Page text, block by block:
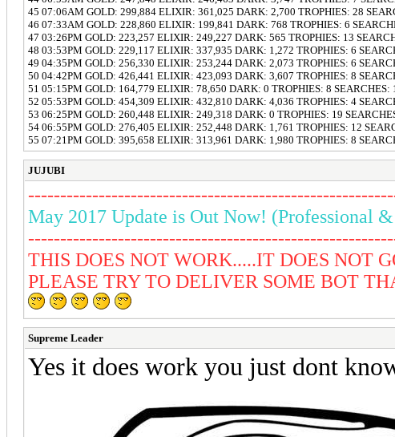
45 07:06AM GOLD: 299,884 ELIXIR: 361,025 DARK: 2,700 TROPHIES: 28
46 07:33AM GOLD: 228,860 ELIXIR: 199,841 DARK: 768 TROPHIES: 6
47 03:26PM GOLD: 223,257 ELIXIR: 249,227 DARK: 565 TROPHIES: 13
48 03:53PM GOLD: 229,117 ELIXIR: 337,935 DARK: 1,272 TROPHIES: 6
49 04:35PM GOLD: 256,330 ELIXIR: 253,244 DARK: 2,073 TROPHIES: 6
50 04:42PM GOLD: 426,441 ELIXIR: 423,093 DARK: 3,607 TROPHIES: 8
51 05:15PM GOLD: 164,779 ELIXIR: 78,650 DARK: 0 TROPHIES: 8 SEARCHES:
52 05:53PM GOLD: 454,309 ELIXIR: 432,810 DARK: 4,036 TROPHIES: 4
53 06:25PM GOLD: 260,448 ELIXIR: 249,318 DARK: 0 TROPHIES: 19
54 06:55PM GOLD: 276,405 ELIXIR: 252,448 DARK: 1,761 TROPHIES: 12
55 07:21PM GOLD: 395,658 ELIXIR: 313,961 DARK: 1,980 TROPHIES: 8
JUJUBI
May 2017 Update is Out Now! (Professional
THIS DOES NOT WORK.....IT DOES NOT
PLEASE TRY TO DELIVER SOME BOT
Supreme Leader
Yes it does work you just dont